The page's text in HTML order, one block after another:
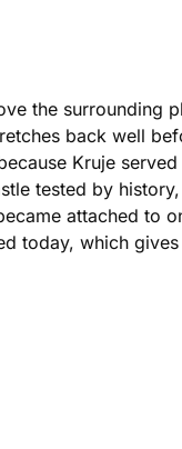
the surrounding
back well
Kruje
tested by
attached to
today, which